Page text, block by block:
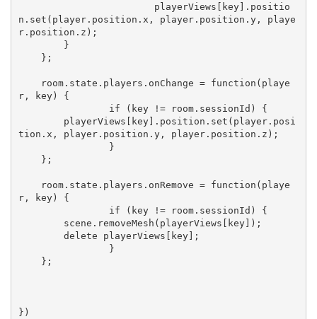
n.set(player.position.x, player.position.y, playe
r.position.z);
r, key) {
tion.x, player.position.y, player.position.z);
r, key) {
})